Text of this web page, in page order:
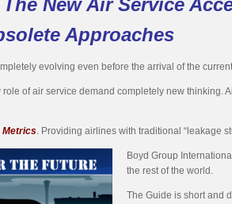
New Air Service
Approaches
evolving even before the arrival of the
of air service demand completely new
Metrics. Providing airlines with traditional “leakage
Boyd Group
the rest of the world.
The Guide is short and